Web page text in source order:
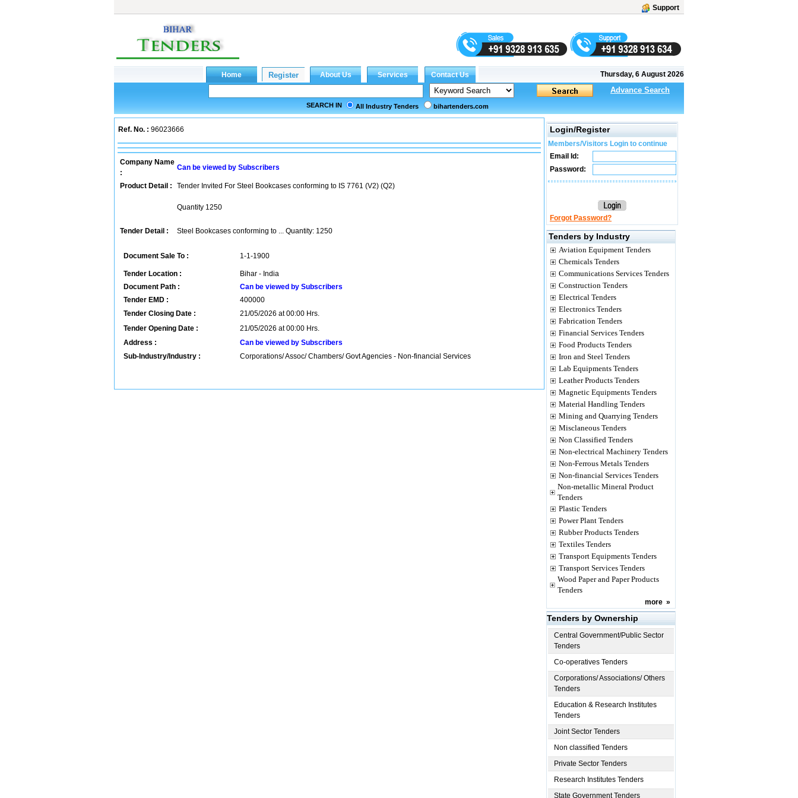
Support
Thursday, 6 August 2026
Advance Search
SEARCH IN All Industry Tenders bihartenders.com
Ref. No. : 96023666
Company Name
:
Can be viewed by Subscribers
Product Detail : Tender Invited For Steel Bookcases conforming to IS 7761 (V2) (Q2)
Quantity 1250
Tender Detail : Steel Bookcases conforming to ... Quantity: 1250
Document Sale To : 1-1-1900
Tender Location :
Bihar - India
Document Path :
Can be viewed by Subscribers
Tender EMD :
400000
Tender Closing Date :
21/05/2026 at 00:00 Hrs.
Tender Opening Date :
21/05/2026 at 00:00 Hrs.
Address :
Can be viewed by Subscribers
Sub-Industry/Industry :
Corporations/ Assoc/ Chambers/ Govt Agencies - Non-financial Services
Login/Register
Members/Visitors Login to continue
Email Id:
Password:
Forgot Password?
Tenders by Industry
Aviation Equipment Tenders
Chemicals Tenders
Communications Services Tenders
Construction Tenders
Electrical Tenders
Electronics Tenders
Fabrication Tenders
Financial Services Tenders
Food Products Tenders
Iron and Steel Tenders
Lab Equipments Tenders
Leather Products Tenders
Magnetic Equipments Tenders
Material Handling Tenders
Mining and Quarrying Tenders
Misclaneous Tenders
Non Classified Tenders
Non-electrical Machinery Tenders
Non-Ferrous Metals Tenders
Non-financial Services Tenders
Non-metallic Mineral Product
Tenders
Plastic Tenders
Power Plant Tenders
Rubber Products Tenders
Textiles Tenders
Transport Equipments Tenders
Transport Services Tenders
Wood Paper and Paper Products
Tenders
more »
Tenders by Ownership
Central Government/Public Sector
Tenders
Co-operatives Tenders
Corporations/ Associations/ Others
Tenders
Education & Research Institutes
Tenders
Joint Sector Tenders
Non classified Tenders
Private Sector Tenders
Research Institutes Tenders
State Government Tenders